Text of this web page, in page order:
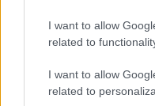
I want to allow
related to
I want to allow
related to